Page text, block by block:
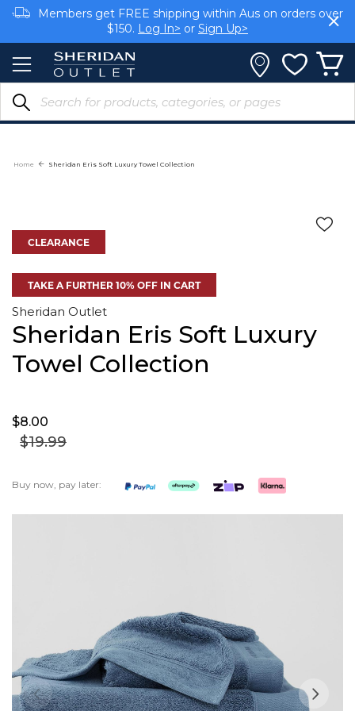
Skip
Content
Members get FREE shipping within Aus on orders over
$150. Log In> or Sign Up>
Earn rewards on your purchases. Log In>or Sign Up>
Home Sheridan Eris Soft Luxury Towel Collection
CLEARANCE
TAKE A FURTHER 10% OFF IN CART
Sheridan Outlet
Sheridan Eris Soft Luxury
Towel Collection
Buy now, pay later:
$19.99
$8.00